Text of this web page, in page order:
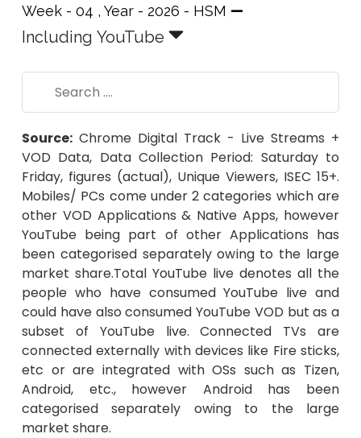
Week - 04 , Year - 2026 - HSM —
Including YouTube
Source: Chrome Digital Track - Live Streams +
VOD Data, Data Collection Period: Saturday to
Friday, figures (actual), Unique Viewers, ISEC 15+.
Mobiles/ PCs come under 2 categories which are
other VOD Applications & Native Apps, however
YouTube being part of other Applications has
been categorised separately owing to the large
market share.Total YouTube live denotes all the
people who have consumed YouTube live and
could have also consumed YouTube VOD but as a
subset of YouTube live. Connected TVs are
connected externally with devices like Fire sticks,
etc or are integrated with OSs such as Tizen,
Android, etc., however Android has been
categorised separately owing to the large
market share.